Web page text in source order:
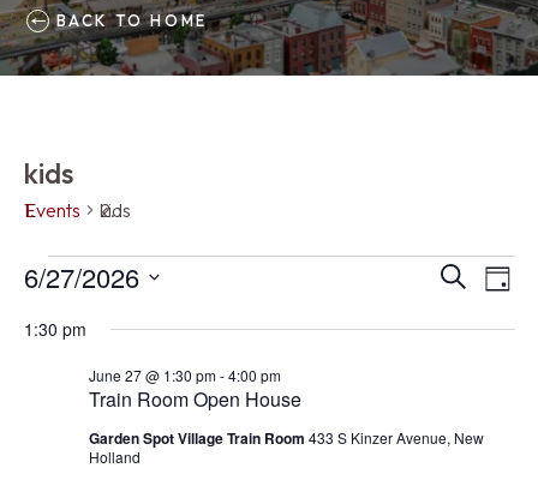
BACK TO HOME
kids
Events kids
Events
for
Events
Search
SearchDay
6/27/2026
DATE.
1:30 pm
Train Room Open House
June 27 @ 1:30 pm-4:00 pm
Garden Spot Village Train Room 433 S Kinzer Avenue, New
Holland